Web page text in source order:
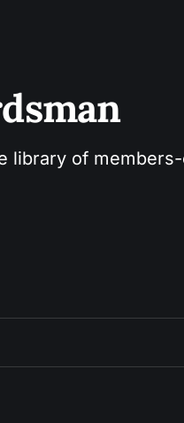
library of